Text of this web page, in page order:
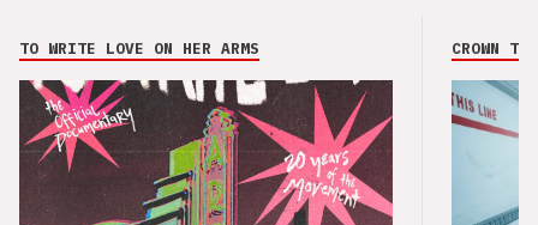
TO WRITE LOVE ON HER ARMS CROWN